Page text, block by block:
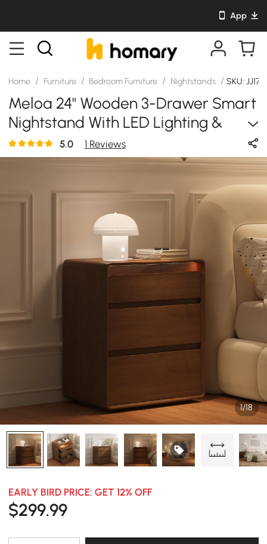
App
Home / Furniture / Bedroom Furniture / Nightstands / SKU:
Meloa 24" Wooden 3-Drawer Smart
Nightstand With LED Lighting &
Charging Station
5.0 1 Reviews
1/18
EARLY BIRD PRICE: GET 12% OFF
$299.99